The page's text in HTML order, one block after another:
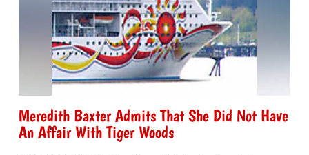
Meredith Baxter Admits That She Did Not Have
An Affair With Tiger Woods